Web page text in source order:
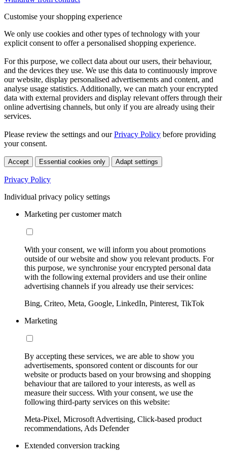
Customise your shopping experience
We only use cookies and other types of technology with your
explicit consent to offer a personalised shopping experience.
For this purpose, we collect data about our users, their behaviour,
and the devices they use. We use this data to continuously improve
our website, display personalised advertisements and content, and
analyse usage statistics. Additionally, we can match your encrypted
data with external providers and display relevant offers through their
online advertising channels, but only if you are already using their
services.
Please review the settings and ourPrivacy Policy before providing
your consent.
Accept Essential cookies only Adapt settings
Privacy Policy
Individual privacy policy settings
Marketing per customer match
With your consent, we will inform you about promotions
outside of our website and show you relevant products. For
this purpose, we synchronise your encrypted personal data
with the following external providers and use their online
advertising channels if you already use their services:
Bing, Criteo, Meta, Google, LinkedIn, Pinterest, TikTok
Marketing
By accepting these services, we are able to show you
advertisements, sponsored content or discounts for our
website or products based on your browsing and shopping
behaviour that are tailored to your interests, as well as
measure their success. With your consent, we use the
following third-party services on this website:
Meta-Pixel, Microsoft Advertising, Click-based product
recommendations, Ads Defender
Extended conversion tracking